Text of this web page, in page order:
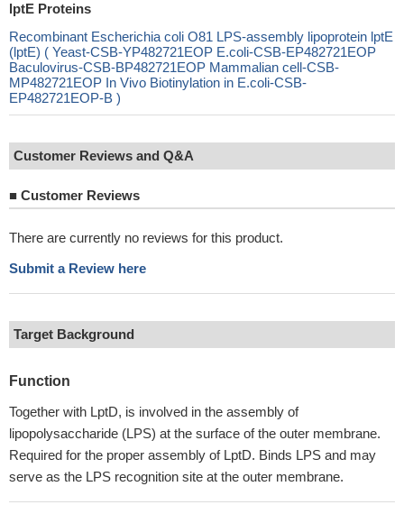
lptE Proteins
Recombinant Escherichia coli O81 LPS-assembly lipoprotein lptE
(lptE) ( Yeast-CSB-YP482721EOP E.coli-CSB-EP482721EOP
Baculovirus-CSB-BP482721EOP Mammalian cell-CSB-
MP482721EOP In Vivo Biotinylation in E.coli-CSB-
EP482721EOP-B )
Customer Reviews and Q&A
■ Customer Reviews
There are currently no reviews for this product.
Submit a Review here
Target Background
Function
Together with LptD, is involved in the assembly of
lipopolysaccharide (LPS) at the surface of the outer membrane.
Required for the proper assembly of LptD. Binds LPS and may
serve as the LPS recognition site at the outer membrane.